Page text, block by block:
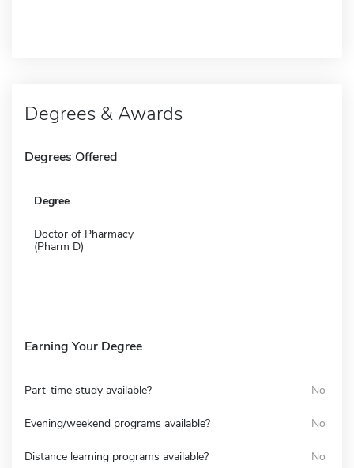
Degrees & Awards
Degrees Offered
Degree
Doctor of Pharmacy
(Pharm D)
Earning Your Degree
Part-time study available? No
Evening/weekend programs available? No
Distance learning programs available? No